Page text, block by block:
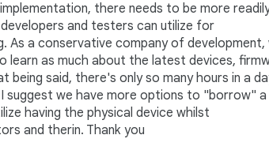
there needs to be more
and testers can utilize for
As a conservative company of development,
learn as much about the latest devices,
being said, there's only so many hours in a
suggest we have more options to "borrow" a
having the physical device whilst
and therin. Thank you